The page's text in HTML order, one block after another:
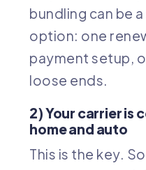
bundling can be
option: one
payment setup,
loose ends.
2) Your carrier is
home and auto
This is the key.